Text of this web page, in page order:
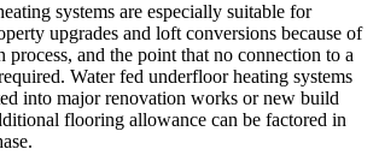
systems are especially suitable for
upgrades and loft conversions because of
process, and the point that no connection to a
Water fed underfloor heating systems
into major renovation works or new build
flooring allowance can be factored in